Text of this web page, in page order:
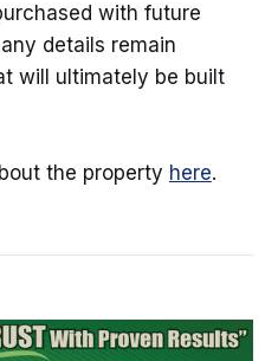
with future
details remain
will ultimately be built
the property here.